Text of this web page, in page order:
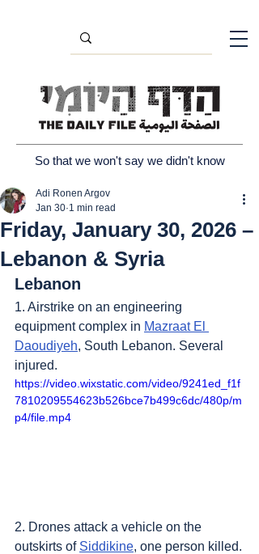
So that we won't say we didn't know
Friday, January 30, 2026 –
Lebanon & Syria
Adi Ronen Argov
Jan 30 1 min read
Lebanon
1. Airstrike on an engineering
equipment complex in Mazraat El
Daoudiyeh, South Lebanon. Several
injured.
https://video.wixstatic.com/video/9241ed_f1f
7810209554623b526bce7b499c6dc/480p/m
p4/file.mp4
2. Drones attack a vehicle on the
outskirts of Siddikine, one person killed.